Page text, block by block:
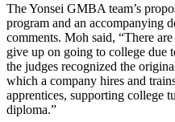
The Yonsei GMBA team’s
program and an accompanying
comments. Moh said, “There
give up on going to college
the judges recognized the
which a company hires and
apprentices, supporting college
diploma.”